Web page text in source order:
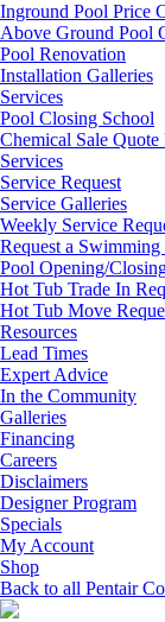
Inground Pool Price
Above Ground Pool
Pool Renovation
Installation Galleries
Services
Pool Closing School
Chemical Sale Quote
Services
Service Request
Service Galleries
Weekly Service
Request a
Pool Opening/
Hot Tub Trade In
Hot Tub Move
Resources
Lead Times
Expert Advice
In the Community
Galleries
Financing
Careers
Disclaimers
Designer Program
Specials
My Account
Shop
Back to all Pentair